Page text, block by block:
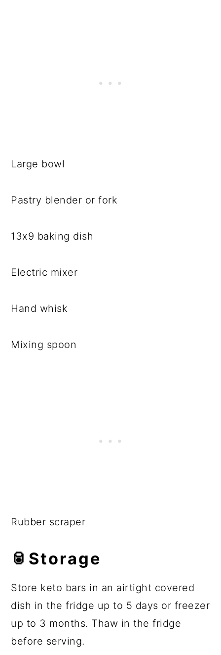
Large bowl
Pastry blender or fork
13x9 baking dish
Electric mixer
Hand whisk
Mixing spoon
Rubber scraper
🥫Storage
Store keto bars in an airtight covered
dish in the fridge up to 5 days or freezer
up to 3 months. Thaw in the fridge
before serving.